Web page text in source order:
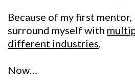
Because of my first
surround myself with
different industries
Now…